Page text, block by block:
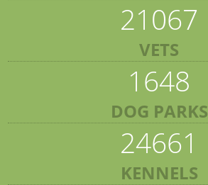
21067
VETS
1648
DOG PARKS
24661
KENNELS